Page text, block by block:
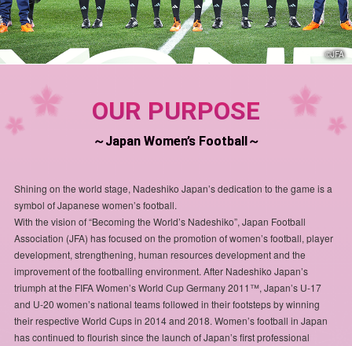
©JFA
OUR PURPOSE
～Japan Women’s Football～
Shining on the world stage, Nadeshiko Japan’s dedication to the game is a
symbol of Japanese women’s football.
With the vision of “Becoming the World’s Nadeshiko”, Japan Football
Association (JFA) has focused on the promotion of women’s football, player
development, strengthening, human resources development and the
improvement of the footballing environment. After Nadeshiko Japan’s
triumph at the FIFA Women’s World Cup Germany 2011™, Japan’s U-17
and U-20 women’s national teams followed in their footsteps by winning
their respective World Cups in 2014 and 2018. Women’s football in Japan
has continued to flourish since the launch of Japan’s first professional